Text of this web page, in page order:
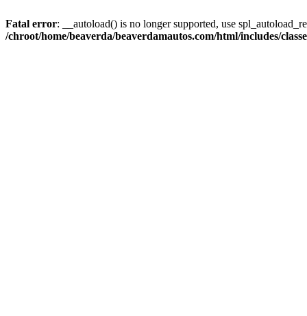
Fatal error: __autoload() is no longer supported, use
/chroot/home/beaverda/beaverdamautos.com/html/includes/